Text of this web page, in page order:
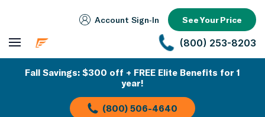
Account Sign‑In See Your Price
(800) 253-8203
Fall Savings: $300 off + FREE Elite Benefits for 1
year!
(800) 506-4640